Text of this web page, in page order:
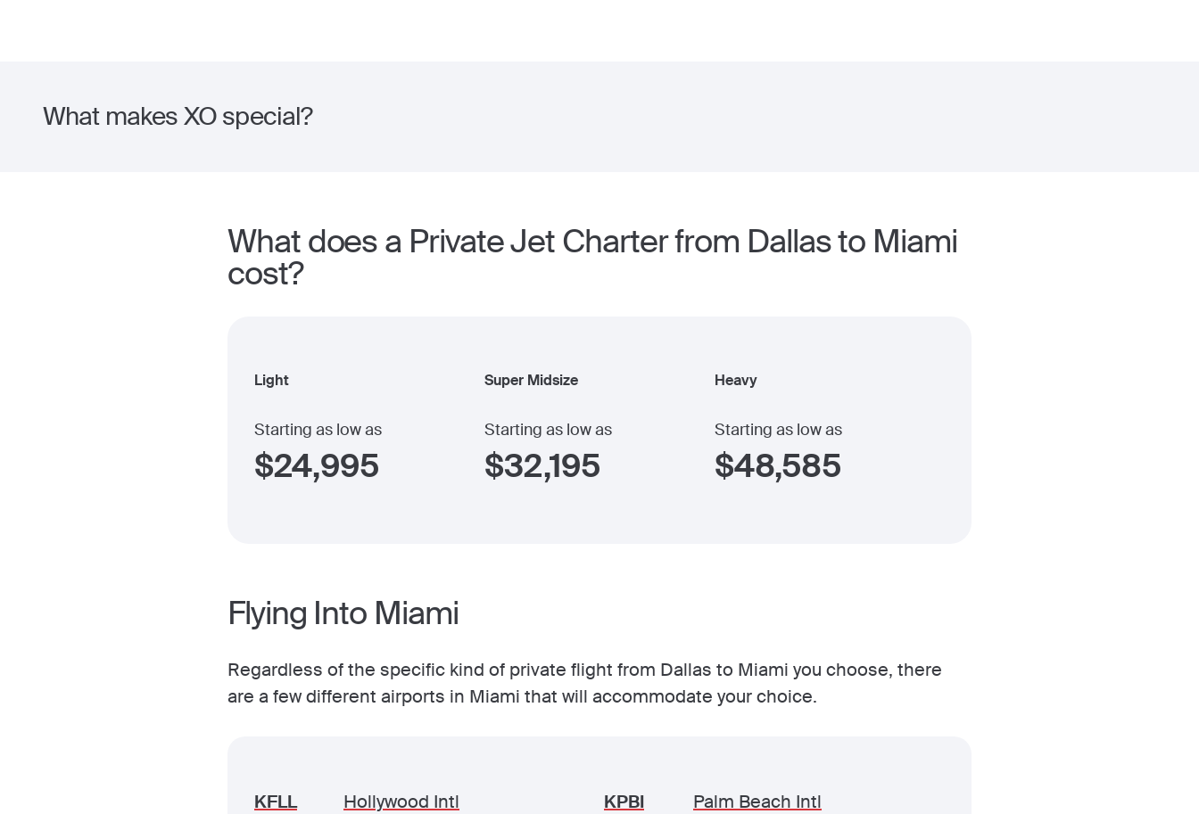
What makes XO special?
What does a Private Jet Charter from Dallas to Miami
cost?
Light
Starting as low as
$24,995
Super Midsize
Starting as low as
$32,195
Heavy
Starting as low as
$48,585
Flying Into Miami
Regardless of the specific kind of private flight from Dallas to Miami you choose, there
are a few different airports in Miami that will accommodate your choice.
KFLL Hollywood Intl KPBI Palm Beach Intl